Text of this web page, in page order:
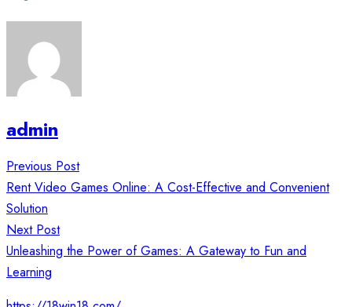
admin
Post
navigation
Previous Post
Rent Video Games Online: A Cost-Effective and Convenient
Solution
Next Post
Unleashing the Power of Games: A Gateway to Fun and
Learning